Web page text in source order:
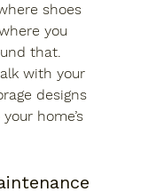
shoes
you
that.
with your
designs
home’s